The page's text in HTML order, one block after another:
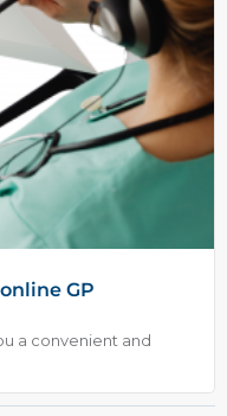
GP
a convenient and